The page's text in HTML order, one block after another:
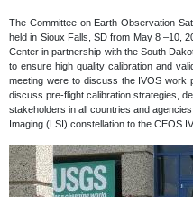
The Committee on Earth Observation
held in Sioux Falls, SD from May 8 –10,
Center in partnership with the South
to ensure high quality calibration and
meeting were to discuss the IVOS work
discuss pre-flight calibration strategies,
stakeholders in all countries and
Imaging (LSI) constellation to the CEOS